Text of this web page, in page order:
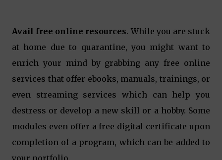
Avail free online resources. While you are stuck
at home due to quarantine, you might want to
enrich your mind by grabbing any free online
services that offer ebooks, manuals, trainings, or
even streaming services which can help you
destress or develop a new skill or a hobby. Some
modules even offer a free digital certificate upon
completion of a program, which can be added to
your portfolio.